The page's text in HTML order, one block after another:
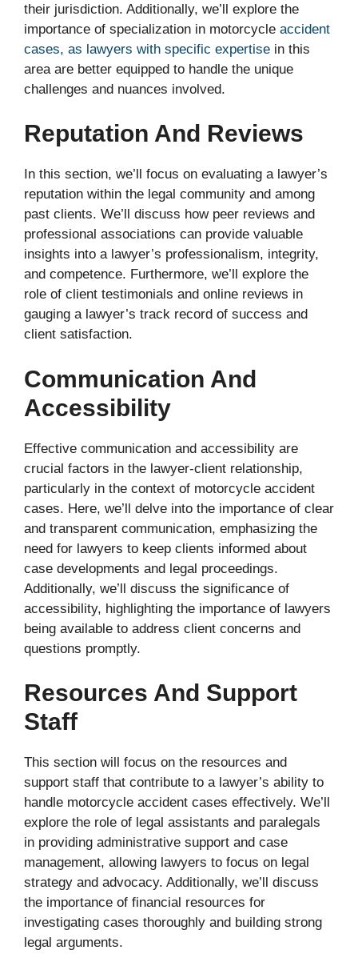
their jurisdiction. Additionally, we’ll explore the
importance of specialization in motorcycle accident
cases, as lawyers with specific expertise in this
area are better equipped to handle the unique
challenges and nuances involved.
Reputation And Reviews
In this section, we’ll focus on evaluating a lawyer’s
reputation within the legal community and among
past clients. We’ll discuss how peer reviews and
professional associations can provide valuable
insights into a lawyer’s professionalism, integrity,
and competence. Furthermore, we’ll explore the
role of client testimonials and online reviews in
gauging a lawyer’s track record of success and
client satisfaction.
Communication And
Accessibility
Effective communication and accessibility are
crucial factors in the lawyer-client relationship,
particularly in the context of motorcycle accident
cases. Here, we’ll delve into the importance of clear
and transparent communication, emphasizing the
need for lawyers to keep clients informed about
case developments and legal proceedings.
Additionally, we’ll discuss the significance of
accessibility, highlighting the importance of lawyers
being available to address client concerns and
questions promptly.
Resources And Support
Staff
This section will focus on the resources and
support staff that contribute to a lawyer’s ability to
handle motorcycle accident cases effectively. We’ll
explore the role of legal assistants and paralegals
in providing administrative support and case
management, allowing lawyers to focus on legal
strategy and advocacy. Additionally, we’ll discuss
the importance of financial resources for
investigating cases thoroughly and building strong
legal arguments.